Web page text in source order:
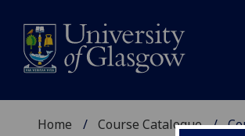
Home Course Catalogue